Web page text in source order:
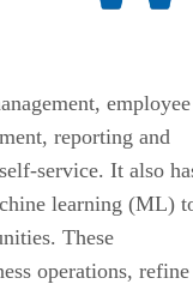
employee
reporting and
service. It also
learning (ML)
These
operations, refine